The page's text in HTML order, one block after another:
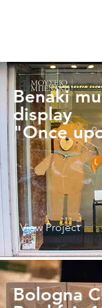
Benaki
display
"Once
View Project
Bologna